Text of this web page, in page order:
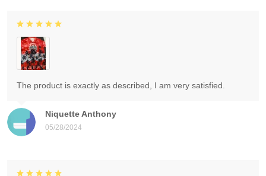
Niquette Anthony
05/28/2024
The product is exactly as described, I am very satisfied.